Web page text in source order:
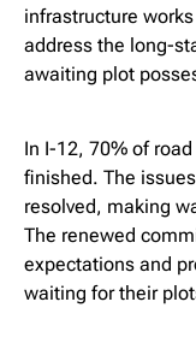
infrastructure
address the long-
awaiting plot
In I-12, 70% of
finished. The
resolved, making
The renewed
expectations and
waiting for their